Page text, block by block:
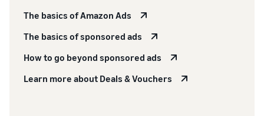
The basics of Amazon Ads
The basics of sponsored ads
How to go beyond sponsored ads
Learn more about Deals & Vouchers